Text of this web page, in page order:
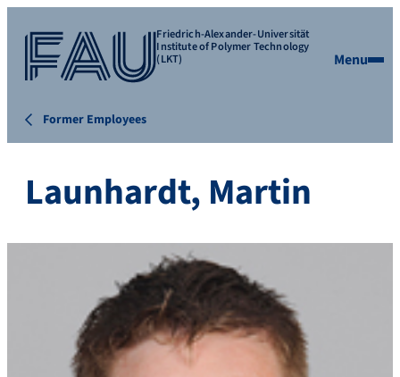
Friedrich-Alexander-Universität
Institute of Polymer Technology
(LKT) Menu
Former Employees
Launhardt, Martin